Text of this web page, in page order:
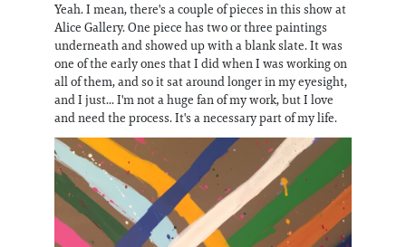
Yeah. I mean, there's a couple of pieces in this show at
Alice Gallery. One piece has two or three paintings
underneath and showed up with a blank slate. It was
one of the early ones that I did when I was working on
all of them, and so it sat around longer in my eyesight,
and I just... I'm not a huge fan of my work, but I love
and need the process. It's a necessary part of my life.